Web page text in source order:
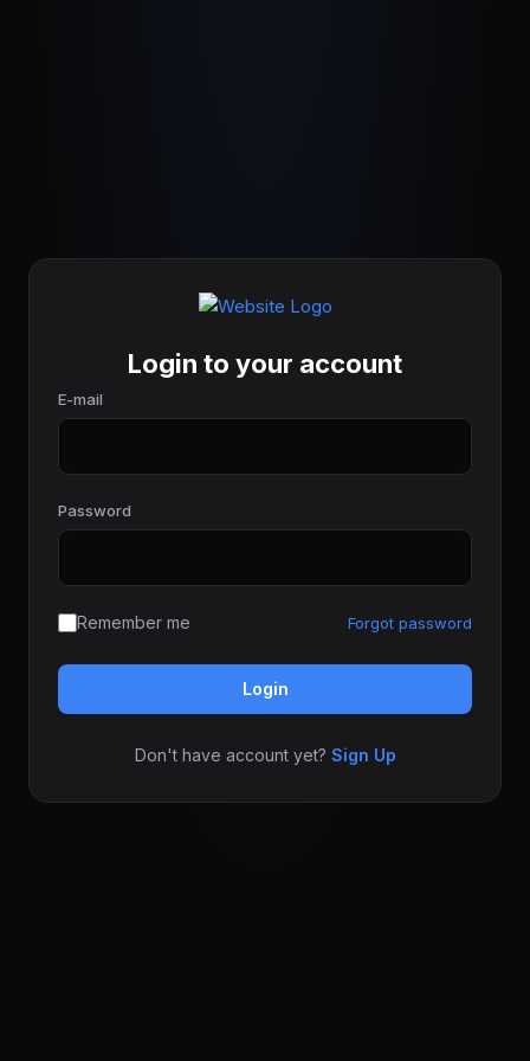
Login to your account
E-mail
Password
Remember me Forgot password
Login
Don't have account yet? Sign Up